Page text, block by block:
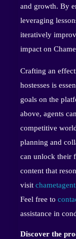
and growth. By
leveraging
iteratively
impact on
Crafting an
hostesses is
goals on the
above, agents
competitive
planning and
can unlock their
content that
visit
Feel free to
assistance in
Discover the